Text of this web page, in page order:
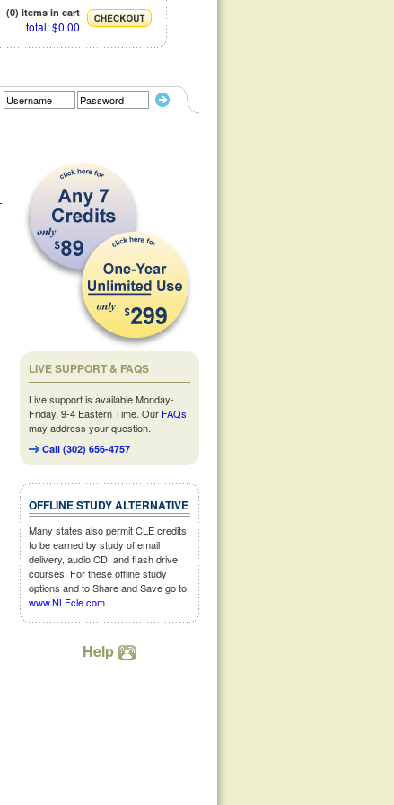
(0) items in cart
total: $0.00
LIVE SUPPORT & FAQS
Live support is available Monday-
Friday, 9-4 Eastern Time. Our FAQs
may address your question.
Call (302) 656-4757
OFFLINE STUDY ALTERNATIVE
Many states also permit CLE credits
to be earned by study of email
delivery, audio CD, and flash drive
courses. For these offline study
options and to Share and Save go to
www.NLFcle.com.
Help